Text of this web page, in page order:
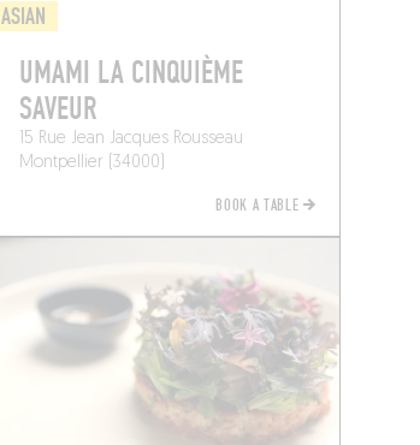
ASIAN
UMAMI LA CINQUIÈME
SAVEUR
15 Rue Jean Jacques Rousseau
Montpellier (34000)
BOOK A TABLE